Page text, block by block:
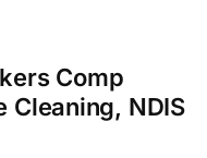
Comp
Cleaning, NDIS